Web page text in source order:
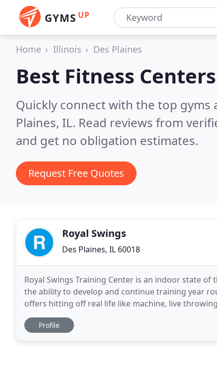
GYMS UP
Home Illinois Des Plaines
Best Fitness
Quickly connect with the top gyms
Plaines, IL. Read reviews from
and get no obligation estimates.
Request Free Quotes
Royal Swings
Des Plaines, IL 60018
Royal Swings Training Center is an indoor state
the ability to develop and continue training year
offers hitting off real life like machine, live
baseball players. We value the importance
Profile